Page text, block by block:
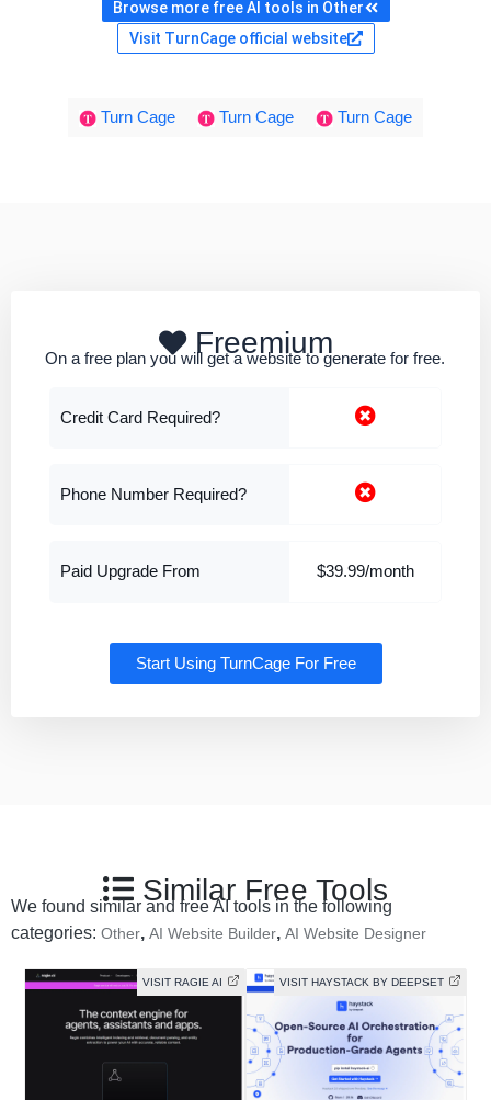
Browse more free AI tools in Other
Visit TurnCage official website
Turn Cage Turn Cage Turn Cage
Freemium
On a free plan you will get a website to generate for free.
Credit Card Required?
Phone Number Required?
Paid Upgrade From $39.99/month
Start Using TurnCage For Free
Similar Free Tools
We found similar and free AI tools in the following
categories: Other, AI Website Builder, AI Website Designer
VISIT RAGIE AI VISIT HAYSTACK BY DEEPSET